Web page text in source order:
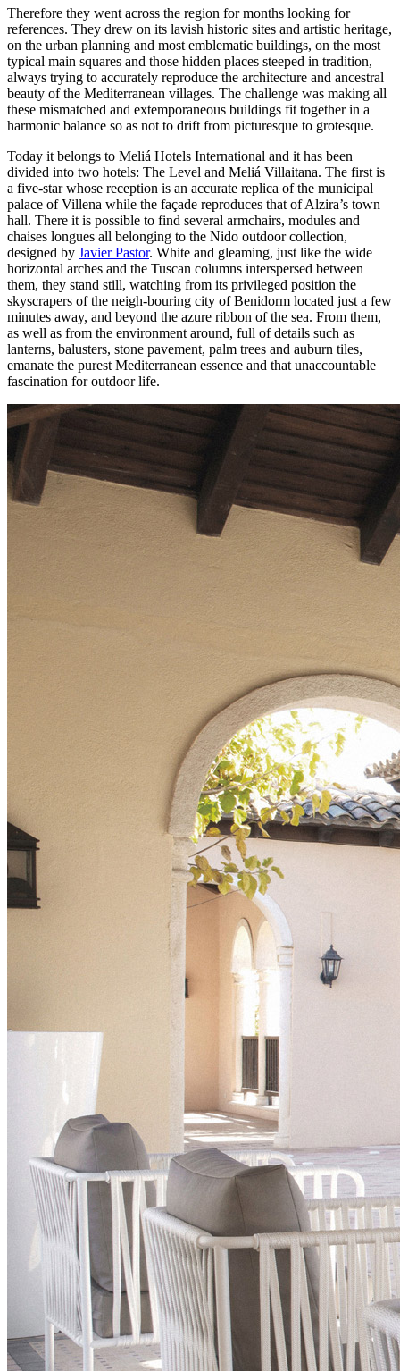
Therefore they went across the region for months looking for
references. They drew on its lavish historic sites and artistic heritage,
on the urban planning and most emblematic buildings, on the most
typical main squares and those hidden places steeped in tradition,
always trying to accurately reproduce the architecture and ancestral
beauty of the Mediterranean villages. The challenge was making all
these mismatched and extemporaneous buildings fit together in a
harmonic balance so as not to drift from picturesque to grotesque.
Today it belongs to Meliá Hotels International and it has been
divided into two hotels: The Level and Meliá Villaitana. The first is
a five-star whose reception is an accurate replica of the municipal
palace of Villena while the façade reproduces that of Alzira’s town
hall. There it is possible to find several armchairs, modules and
chaises longues all belonging to the Nido outdoor collection,
designed by Javier Pastor. White and gleaming, just like the wide
horizontal arches and the Tuscan columns interspersed between
them, they stand still, watching from its privileged position the
skyscrapers of the neigh-bouring city of Benidorm located just a few
minutes away, and beyond the azure ribbon of the sea. From them,
as well as from the environment around, full of details such as
lanterns, balusters, stone pavement, palm trees and auburn tiles,
emanate the purest Mediterranean essence and that unaccountable
fascination for outdoor life.